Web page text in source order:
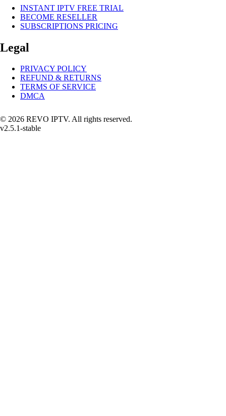
INSTANT IPTV FREE TRIAL
BECOME RESELLER
SUBSCRIPTIONS PRICING
Legal
PRIVACY POLICY
REFUND & RETURNS
TERMS OF SERVICE
DMCA
© 2026 REVO IPTV. All rights reserved.
v2.5.1-stable